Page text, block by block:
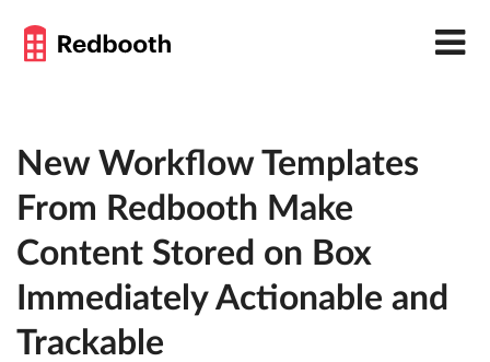
New Workflow Templates
From Redbooth Make
Content Stored on Box
Immediately Actionable and
Trackable